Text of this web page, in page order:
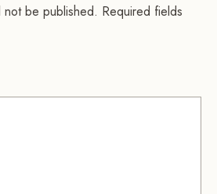
not be published. Required fields